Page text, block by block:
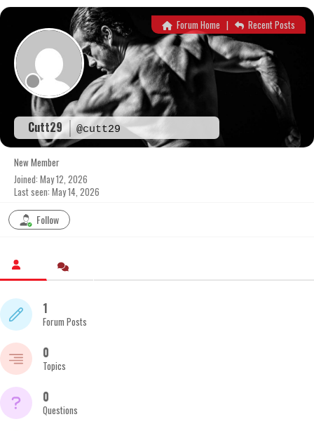
Skip
content
Cutt29 @cutt29
Forum Home | Recent Posts
New Member
Joined: May 12, 2026
Last seen: May 14, 2026
Follow
1
Forum Posts
0
Topics
0
Questions